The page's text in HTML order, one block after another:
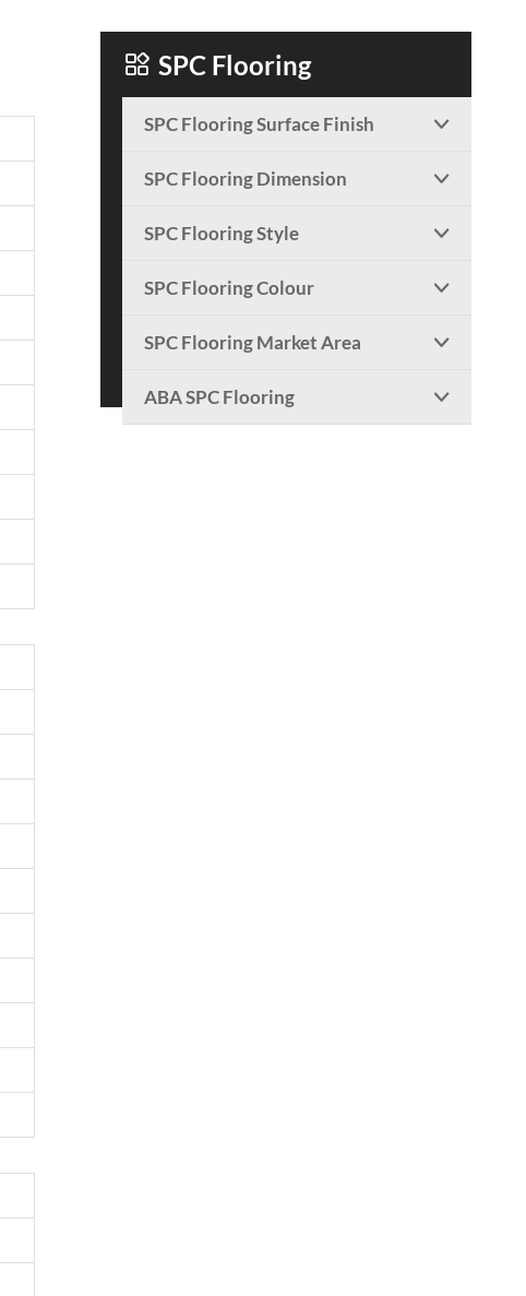
 SPC Flooring
SPC Flooring Surface Finish 
SPC Flooring Dimension 
SPC Flooring Style 
SPC Flooring Colour 
SPC Flooring Market Area 
ABA SPC Flooring 